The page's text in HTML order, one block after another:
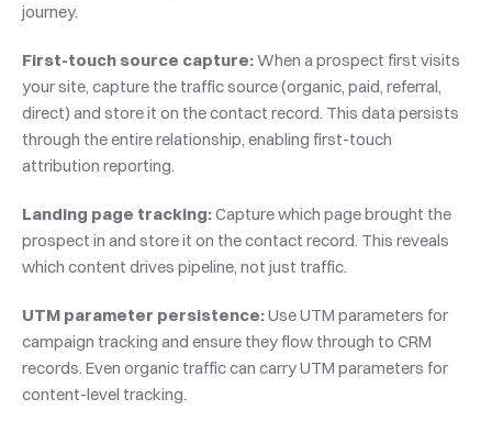
journey.
First-touch source capture: When a prospect first visits
your site, capture the traffic source (organic, paid, referral,
direct) and store it on the contact record. This data persists
through the entire relationship, enabling first-touch
attribution reporting.
Landing page tracking: Capture which page brought the
prospect in and store it on the contact record. This reveals
which content drives pipeline, not just traffic.
UTM parameter persistence: Use UTM parameters for
campaign tracking and ensure they flow through to CRM
records. Even organic traffic can carry UTM parameters for
content-level tracking.